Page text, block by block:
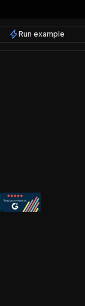
Run example